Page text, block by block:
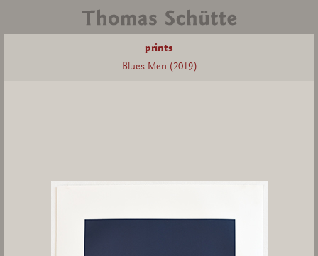
prints
Blues Men (2019)